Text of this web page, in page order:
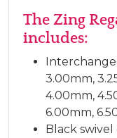
The Zing
includes:
3.00mm,
4.00mm,
6.00mm,
Black